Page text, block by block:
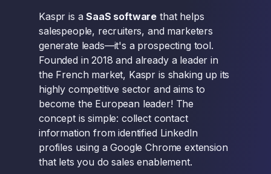
Kaspr is aSaaS software that helps
salespeople, recruiters, and marketers
generate leads—it's a prospecting tool.
Founded in 2018 and already a leader in
the French market, Kaspr is shaking up its
highly competitive sector and aims to
become the European leader! The
concept is simple: collect contact
information from identified LinkedIn
profiles using a Google Chrome extension
that lets you do sales enablement.